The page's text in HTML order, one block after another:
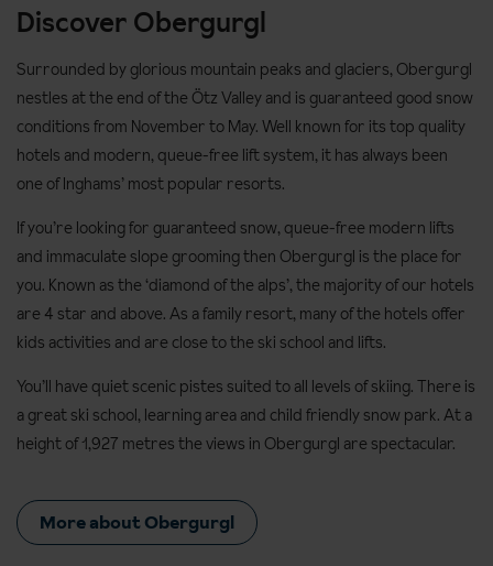
Discover Obergurgl
Surrounded by glorious mountain peaks and glaciers, Obergurgl
nestles at the end of the Ötz Valley and is guaranteed good snow
conditions from November to May. Well known for its top quality
hotels and modern, queue-free lift system, it has always been
one of Inghams’ most popular resorts.
If you’re looking for guaranteed snow, queue-free modern lifts
and immaculate slope grooming then Obergurgl is the place for
you. Known as the ‘diamond of the alps’, the majority of our hotels
are 4 star and above. As a family resort, many of the hotels offer
kids activities and are close to the ski school and lifts.
You’ll have quiet scenic pistes suited to all levels of skiing. There is
a great ski school, learning area and child friendly snow park. At a
height of 1,927 metres the views in Obergurgl are spectacular.
More about Obergurgl